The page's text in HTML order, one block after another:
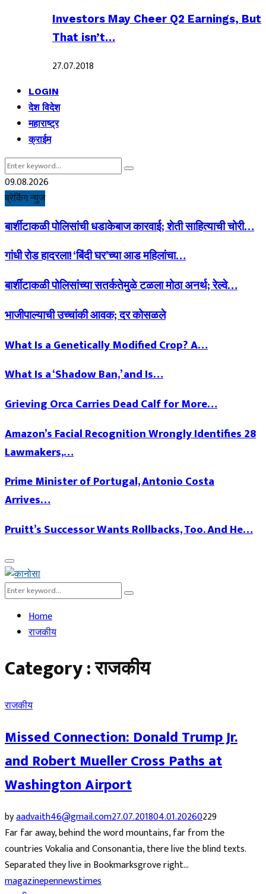
Investors May Cheer Q2 Earnings, But
That isn’t…
27.07.2018
LOGIN
देश विदेश
महाराष्ट्र
क्राईम
Search
for:
Search
09.08.2026
ब्रेकिंग न्युज
बार्शीटाकळी पोलिसांची धडाकेबाज कारवाई; शेती साहित्याची चोरी…
गांधी रोड हादरला! ‘बिंदी घर’च्या आड महिलांचा…
बार्शीटाकळी पोलिसांच्या सतर्कतेमुळे टळला मोठा अनर्थ; रेल्वे…
भाजीपाल्याची उच्चांकी आवक; दर कोसळले
What Is a Genetically Modified Crop? A…
What Is a ‘Shadow Ban,’ and Is…
Grieving Orca Carries Dead Calf for More…
Amazon’s Facial Recognition Wrongly Identifies 28
Lawmakers,…
Prime Minister of Portugal, Antonio Costa
Arrives…
Pruitt’s Successor Wants Rollbacks, Too. And He…
Facebook
Twitter
Linkedin
Youtube
Primary
Menu
Search
Search
Home
राजकीय
Category : राजकीय
राजकीय
Missed Connection: Donald Trump Jr.
and Robert Mueller Cross Paths at
Washington Airport
byaadvaith46@gmail.com27.07.201804.01.20260229
Far far away, behind the word mountains, far from the
countries Vokalia and Consonantia, there live the blind texts.
Separated they live in Bookmarksgrove right...
magazinepennewstimes